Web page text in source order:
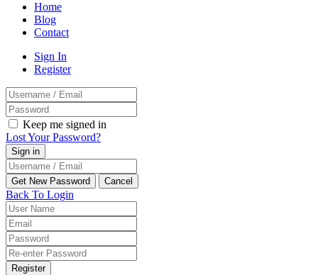
Home
Blog
Contact
Sign In
Register
Keep me signed in
Lost Your Password?
Back To Login
Register